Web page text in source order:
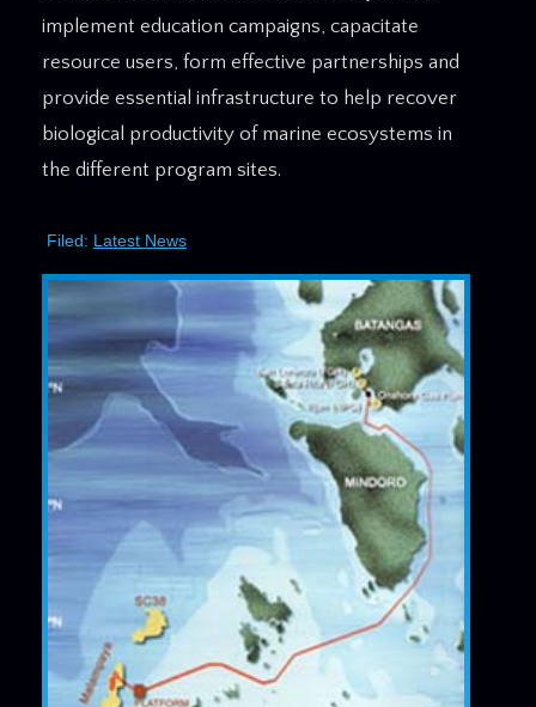
implement education campaigns, capacitate
resource users, form effective partnerships and
provide essential infrastructure to help recover
biological productivity of marine ecosystems in
the different program sites.
Filed: Latest News